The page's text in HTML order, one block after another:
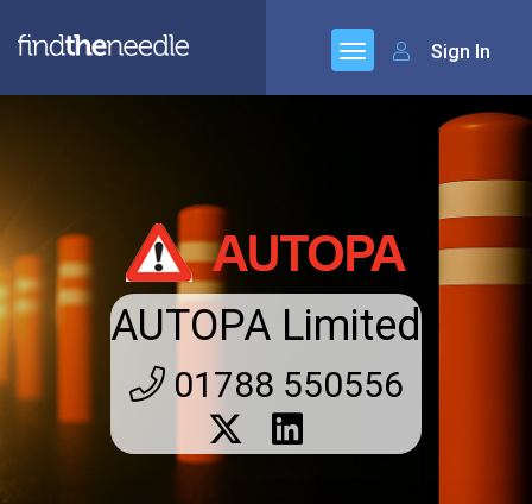
Sign In
AUTOPA Limited
01788 550556